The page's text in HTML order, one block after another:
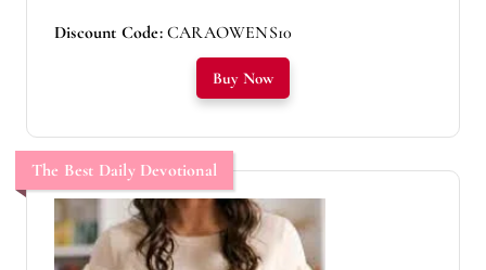
Discount Code:CARAOWENS10
Buy Now
The Best Daily Devotional